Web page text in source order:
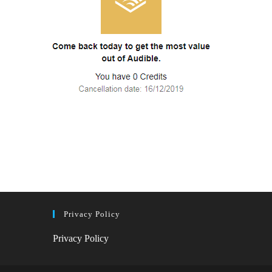
Privacy Policy
Privacy Policy